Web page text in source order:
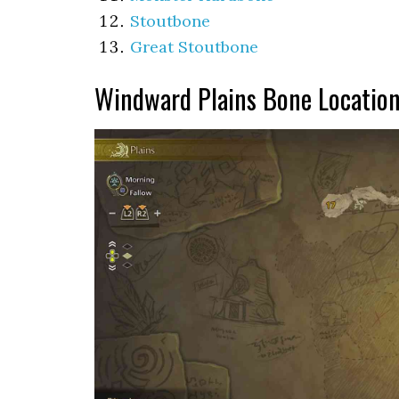
Stoutbone
Great Stoutbone
Windward Plains Bone